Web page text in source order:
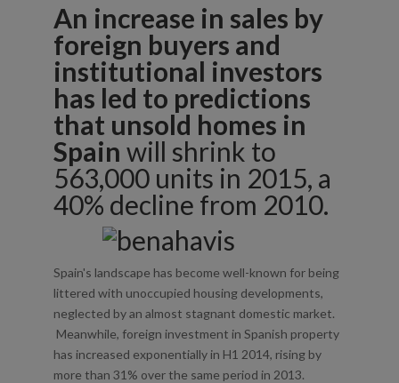
An increase in sales by
foreign buyers and
institutional investors
has led to predictions
that unsold homes in
Spain will shrink to
563,000 units in 2015, a
40% decline from 2010.
Spain's landscape has become well-known for being
littered with unoccupied housing developments,
neglected by an almost stagnant domestic market.
Meanwhile, foreign investment in Spanish property
has increased exponentially in H1 2014, rising by
more than 31% over the same period in 2013.